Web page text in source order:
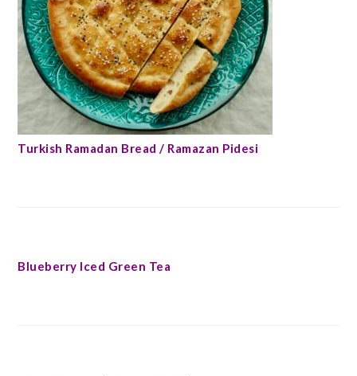
Turkish Ramadan Bread / Ramazan Pidesi
Blueberry Iced Green Tea